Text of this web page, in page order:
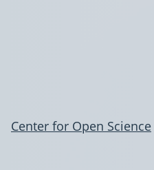
Center for Open Science